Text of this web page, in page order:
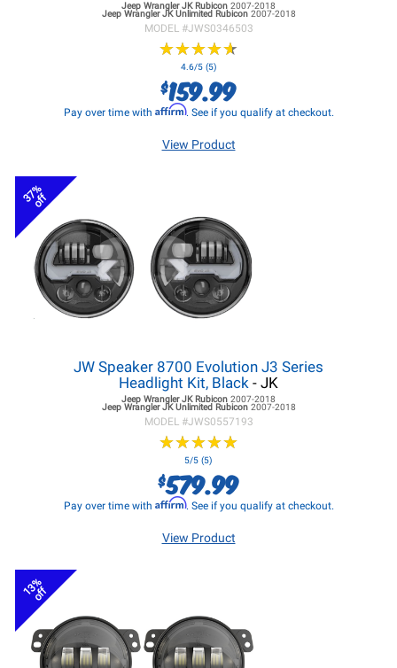
Jeep Wrangler JKRubicon 2007-2018
Jeep Wrangler JKUnlimited Rubicon 2007-2018
MODEL #JWS0346503
★★★★★
★★★★★
4.6/5 (5)
$159.99
Pay over time with Affirm. See if you qualify at checkout.
View Product
37%
off
JW Speaker 8700 Evolution J3 Series
Headlight Kit, Black - JK
Jeep Wrangler JKRubicon 2007-2018
Jeep Wrangler JKUnlimited Rubicon 2007-2018
MODEL #JWS0557193
★★★★★
★★★★★
5/5 (5)
$579.99
Pay over time with Affirm. See if you qualify at checkout.
View Product
13%
off